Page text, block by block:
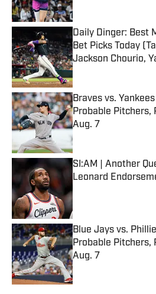
Daily Dinger: Best
Bet Picks Today
Jackson Chourio,
Published by on Invalid
Braves vs.
Probable Pitchers,
Aug. 7
Published by on Invalid
SI:AM | Another
Leonard
Published by on Invalid
Blue Jays vs.
Probable Pitchers,
Aug. 7
Published by on Invalid